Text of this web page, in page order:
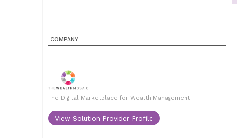
COMPANY
The Digital Marketplace for Wealth Management
View Solution Provider Profile